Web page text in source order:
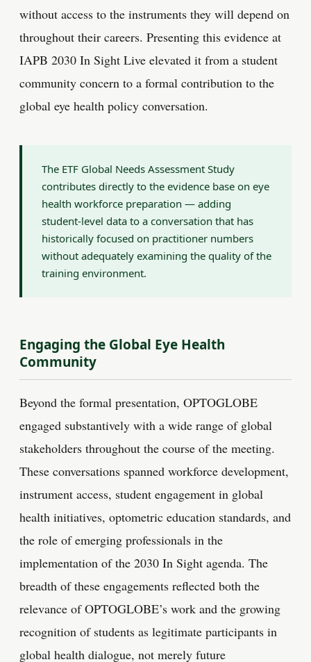
without access to the instruments they will depend on
throughout their careers. Presenting this evidence at
IAPB 2030 In Sight Live elevated it from a student
community concern to a formal contribution to the
global eye health policy conversation.
The ETF Global Needs Assessment Study
contributes directly to the evidence base on eye
health workforce preparation — adding
student-level data to a conversation that has
historically focused on practitioner numbers
without adequately examining the quality of the
training environment.
Engaging the Global Eye Health
Community
Beyond the formal presentation, OPTOGLOBE
engaged substantively with a wide range of global
stakeholders throughout the course of the meeting.
These conversations spanned workforce development,
instrument access, student engagement in global
health initiatives, optometric education standards, and
the role of emerging professionals in the
implementation of the 2030 In Sight agenda. The
breadth of these engagements reflected both the
relevance of OPTOGLOBE’s work and the growing
recognition of students as legitimate participants in
global health dialogue, not merely future